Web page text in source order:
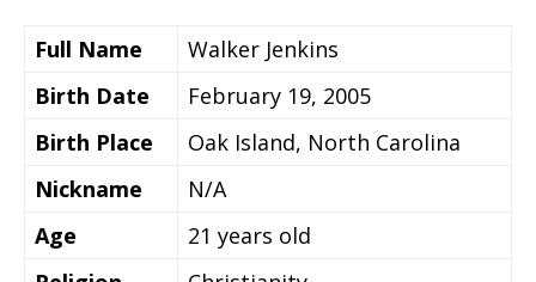
Full Name
Walker Jenkins
Birth Date
February 19, 2005
Birth Place
Oak Island, North Carolina
Nickname
N/A
Age
21 years old